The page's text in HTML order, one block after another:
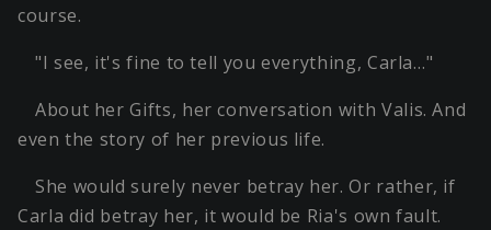
course.
"I see, it's fine to tell you everything, Carla…"
About her Gifts, her conversation with Valis. And
even the story of her previous life.
She would surely never betray her. Or rather, if
Carla did betray her, it would be Ria's own fault.